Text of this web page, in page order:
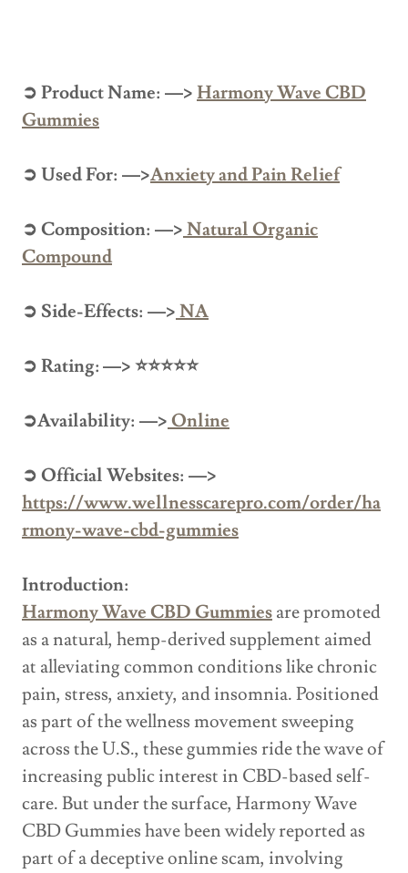
➲ Product Name: —>Harmony Wave CBD
Gummies
➲ Used For: —>Anxiety and Pain Relief
➲ Composition: —>Natural Organic
Compound
➲ Side-Effects: —>NA
➲ Rating: —> ⭐⭐⭐⭐⭐
➲Availability: —>Online
➲ Official Websites: —>
https://www.wellnesscarepro.com/order/ha
rmony-wave-cbd-gummies
Introduction:
Harmony Wave CBD Gummiesare promoted
as a natural, hemp-derived supplement aimed
at alleviating common conditions like chronic
pain, stress, anxiety, and insomnia. Positioned
as part of the wellness movement sweeping
across the U.S., these gummies ride the wave of
increasing public interest in CBD-based self-
care. But under the surface, Harmony Wave
CBD Gummies have been widely reported as
part of a deceptive online scam, involving